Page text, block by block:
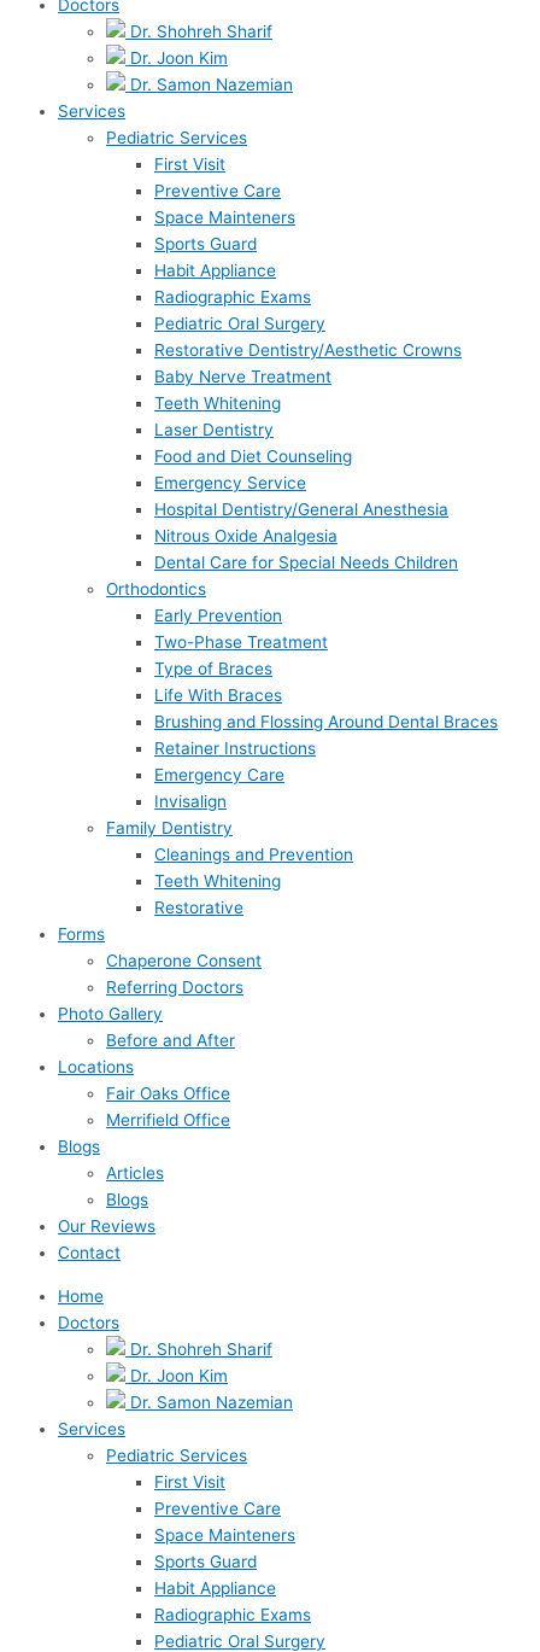
Doctors
Dr. Shohreh Sharif
Dr. Joon Kim
Dr. Samon Nazemian
Services
Pediatric Services
First Visit
Preventive Care
Space Mainteners
Sports Guard
Habit Appliance
Radiographic Exams
Pediatric Oral Surgery
Restorative Dentistry/Aesthetic Crowns
Baby Nerve Treatment
Teeth Whitening
Laser Dentistry
Food and Diet Counseling
Emergency Service
Hospital Dentistry/General Anesthesia
Nitrous Oxide Analgesia
Dental Care for Special Needs Children
Orthodontics
Early Prevention
Two-Phase Treatment
Type of Braces
Life With Braces
Brushing and Flossing Around Dental Braces
Retainer Instructions
Emergency Care
Invisalign
Family Dentistry
Cleanings and Prevention
Teeth Whitening
Restorative
Forms
Chaperone Consent
Referring Doctors
Photo Gallery
Before and After
Locations
Fair Oaks Office
Merrifield Office
Blogs
Articles
Blogs
Our Reviews
Contact
Home
Doctors
Dr. Shohreh Sharif
Dr. Joon Kim
Dr. Samon Nazemian
Services
Pediatric Services
First Visit
Preventive Care
Space Mainteners
Sports Guard
Habit Appliance
Radiographic Exams
Pediatric Oral Surgery